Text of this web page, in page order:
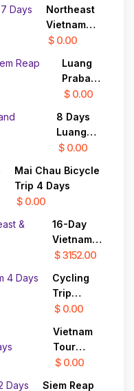
Northeast
Vietnam
Bike Tour 7
$ 0.00
Luang
Prabang
Cycling
Reap 22
Days
$ 0.00
8 Days
Luang
Prabang
Cycle To
Vientiane
$ 0.00
Mai Chau Bicycle
Trip 4 Days
$ 0.00
16-Day
Vietnam
Grand
& Frontier
Cycling
Expedition
$ 3152.00
Cycling
Trip
Northern
Days
$ 0.00
Vietnam
Tour
Mountain
$ 0.00
Siem Reap